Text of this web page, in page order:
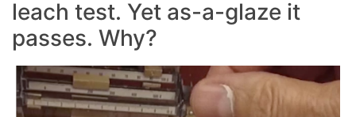
leach test. Yet as-a-glaze it
passes. Why?